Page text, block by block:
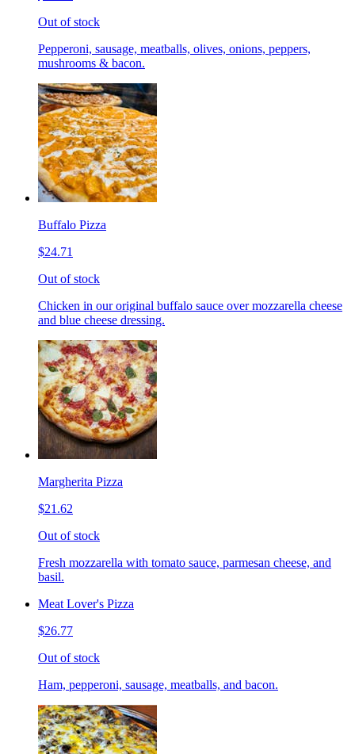
Out of stock
Pepperoni, sausage, meatballs, olives, onions, peppers,
mushrooms & bacon.
Buffalo Pizza
$24.71
Out of stock
Chicken in our original buffalo sauce over mozzarella cheese
and blue cheese dressing.
Margherita Pizza
$21.62
Out of stock
Fresh mozzarella with tomato sauce, parmesan cheese, and
basil.
Meat Lover's Pizza
$26.77
Out of stock
Ham, pepperoni, sausage, meatballs, and bacon.